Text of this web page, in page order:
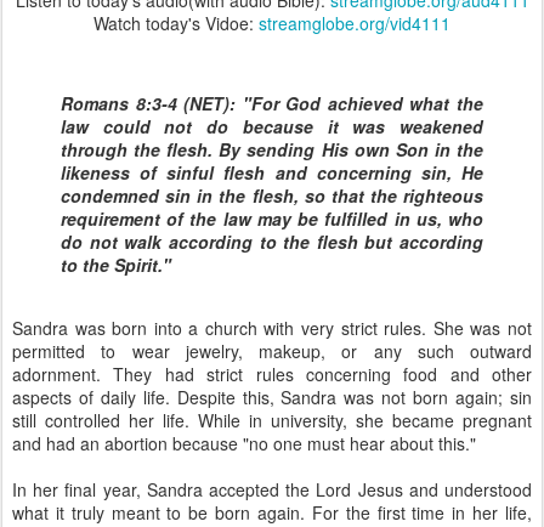
Watch today's Vidoe: streamglobe.org/vid4111
Romans 8:3-4 (NET): "For God achieved what the
law could not do because it was weakened
through the flesh. By sending His own Son in the
likeness of sinful flesh and concerning sin, He
condemned sin in the flesh, so that the righteous
requirement of the law may be fulfilled in us, who
do not walk according to the flesh but according
to the Spirit."
Sandra was born into a church with very strict rules. She was not
permitted to wear jewelry, makeup, or any such outward
adornment. They had strict rules concerning food and other
aspects of daily life. Despite this, Sandra was not born again; sin
still controlled her life. While in university, she became pregnant
and had an abortion because "no one must hear about this."
In her final year, Sandra accepted the Lord Jesus and understood
what it truly meant to be born again. For the first time in her life,